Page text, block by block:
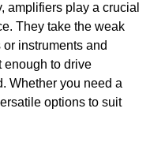
amplifiers play a crucial
They take the weak
instruments and
enough to drive
Whether you need a
options to suit